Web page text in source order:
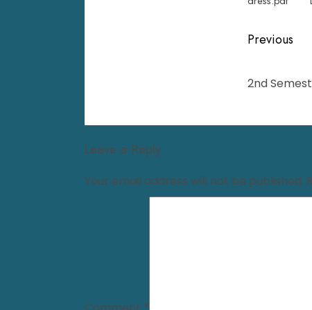
Previous
2nd
Leave a Reply
Your email address will not be published.